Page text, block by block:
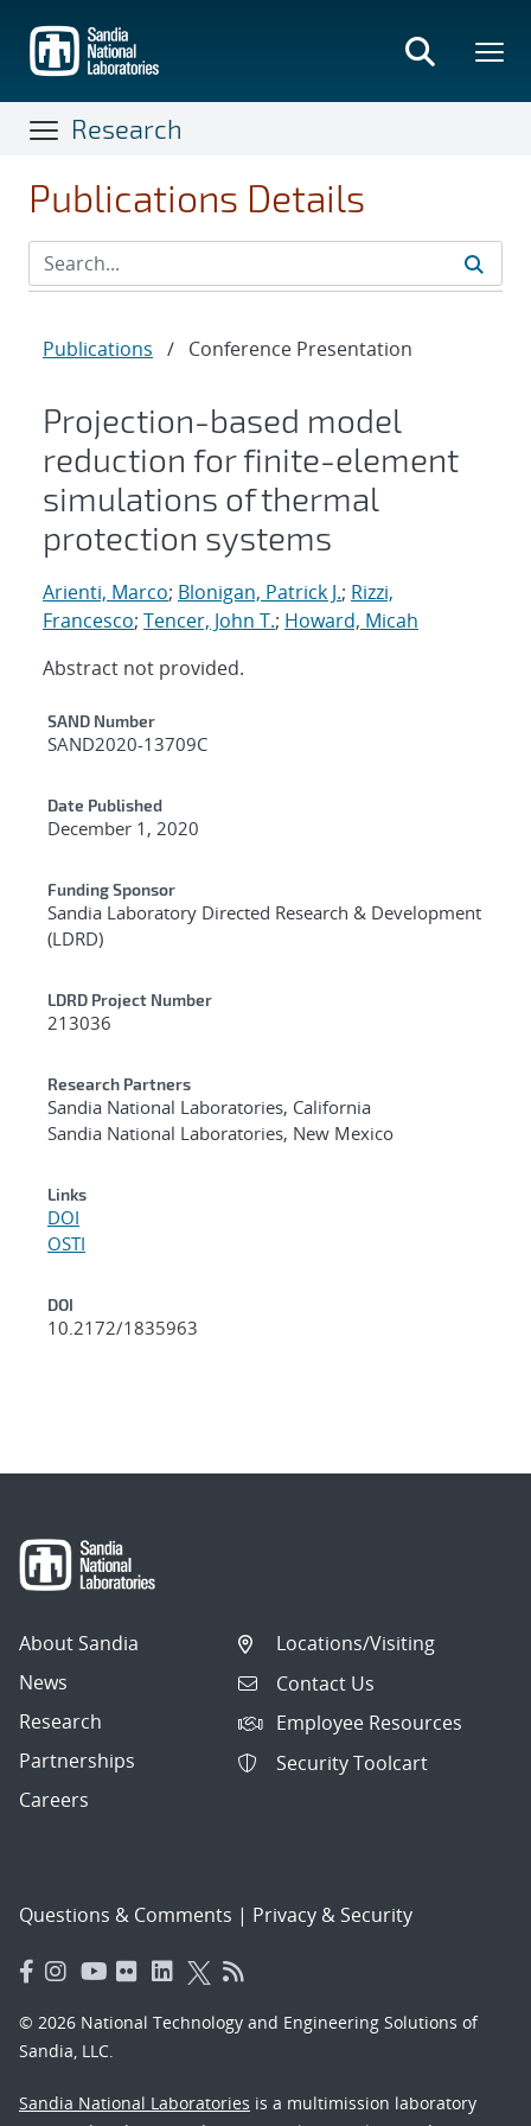
main
content
Research
Publications Details
Publications / Conference Presentation
Projection-based model
reduction for finite-element
simulations of thermal
protection systems
Arienti, Marco; Blonigan, Patrick J.; Rizzi,
Francesco; Tencer, John T.; Howard, Micah
Abstract not provided.
Additional Metadata
SAND Number
SAND2020-13709C
Date Published
December 1, 2020
Funding Sponsor
Sandia Laboratory Directed Research & Development
(LDRD)
LDRD Project Number
213036
Research Partners
Sandia National Laboratories, California
Sandia National Laboratories, New Mexico
Links
DOI
OSTI
DOI
10.2172/1835963
About Sandia
News
Research
Partnerships
Careers
Locations/Visiting
Contact Us
Employee Resources
Security Toolcart
Questions & Comments | Privacy & Security
© 2026 National Technology and Engineering Solutions of
Sandia, LLC.
Sandia National Laboratories is a multimission laboratory